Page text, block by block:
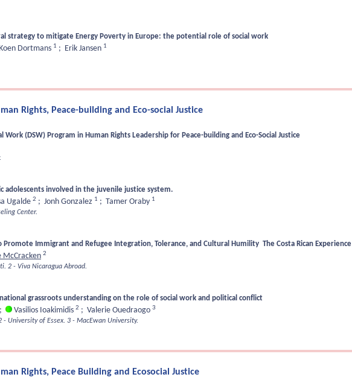
strategy to mitigate Energy Poverty in Europe: the potential role of social work
Dortmans 1 ; Erik Jansen 1
Rights, Peace-building and Eco-social Justice
(DSW) Program in Human Rights Leadership for Peace-building and Eco-Social Justice
adolescents involved in the juvenile justice system.
Ugalde 2 ; Jonh Gonzalez 1 ; Tamer Oraby 1
Center.
Immigrant and Refugee Integration, Tolerance, and Cultural Humility The Costa Rican Experience
McCracken 2
2 - Viva Nicaragua Abroad.
grassroots understanding on the role of social work and political conflict
; Vasilios Ioakimidis 2 ; Valerie Ouedraogo 3
- University of Essex. 3 - MacEwan University.
Rights, Peace Building and Ecosocial Justice